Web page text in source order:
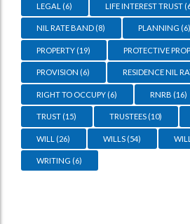
LEGAL (6) LIFE INTEREST TRUST
NIL RATE BAND (8) PLANNING (6)
PROPERTY (19) PROTECTIVE
PROVISION (6) RESIDENCE NIL
RIGHT TO OCCUPY (6) RNRB (16)
TRUST (15) TRUSTEES (10)
WILL (26) WILLS (54)
WRITING (6)